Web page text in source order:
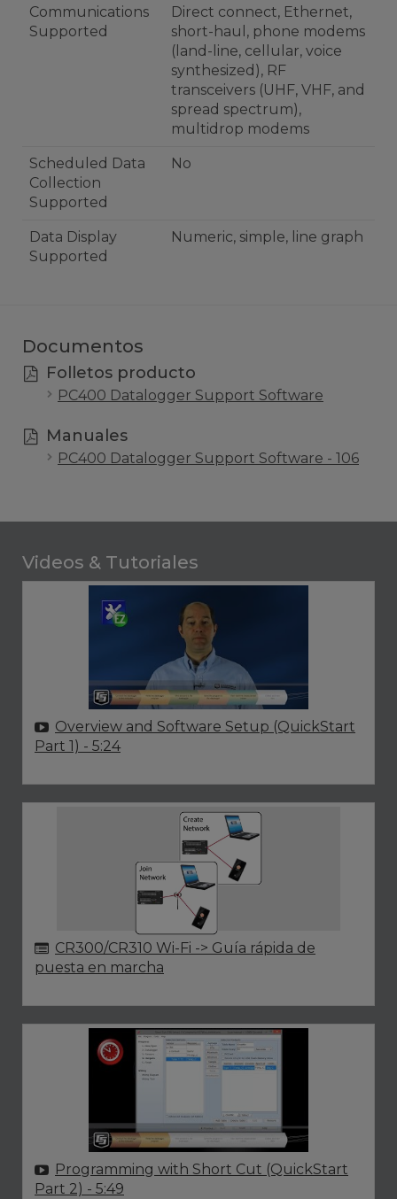
Communications
Supported
Direct connect, Ethernet,
short-haul, phone modems
(land-line, cellular, voice
synthesized), RF
transceivers (UHF, VHF, and
spread spectrum),
multidrop modems
Scheduled Data
Collection
Supported
No
Data Display
Supported
Numeric, simple, line graph
Documentos
Folletos producto
PC400 Datalogger Support Software
Manuales
PC400 Datalogger Support Software - 106
Videos & Tutoriales
Overview and Software Setup (QuickStart
Part 1) - 5:24
CR300/CR310 Wi-Fi -> Guía rápida de
puesta en marcha
Programming with Short Cut (QuickStart
Part 2) - 5:49